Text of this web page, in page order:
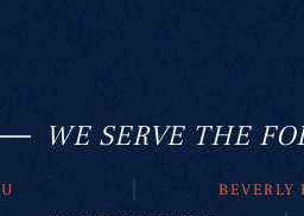
WE SERVE THE
BEVERLY